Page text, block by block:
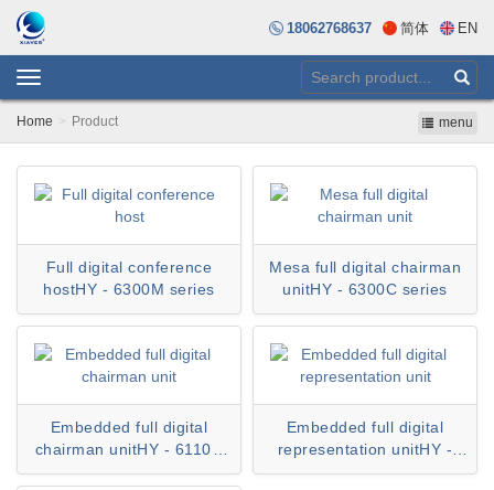
18062768637 简体 EN
Toggle
navigation
Home Product menu
Full digital conference
hostHY - 6300M series
Mesa full digital chairman
unitHY - 6300C series
Embedded full digital
chairman unitHY - 6110C
series
Embedded full digital
representation unitHY -
6110D series